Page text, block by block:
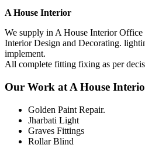
A House Interior
We supply in A House Interior Office
Interior Design and Decorating.
implement.
All complete fitting fixing as per
Our Work at A House
Golden Paint Repair.
Jharbati Light
Graves Fittings
Rollar Blind